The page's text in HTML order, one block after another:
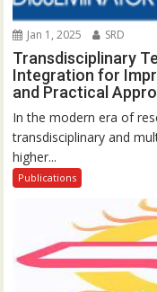
Jan 1, 2025 SRD
Transdisciplinary
Integration for
and Practical
In the modern era of
transdisciplinary and
higher...
Publications